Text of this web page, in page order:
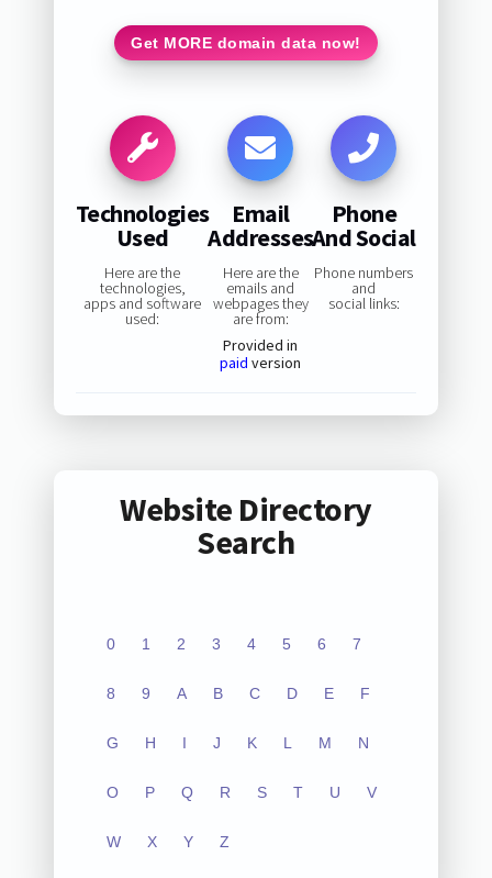
Get MORE domain data now!
Technologies
Used
Here are the
technologies,
apps and software
used:
Email
Addresses
Here are the
emails and
webpages they
are from:
Provided in
paid version
Phone
And Social
Phone numbers
and
social links:
Website Directory
Search
0 1 2 3 4 5 6 7
8 9 A B C D E F
G H I J K L M N
O P Q R S T U V
W X Y Z